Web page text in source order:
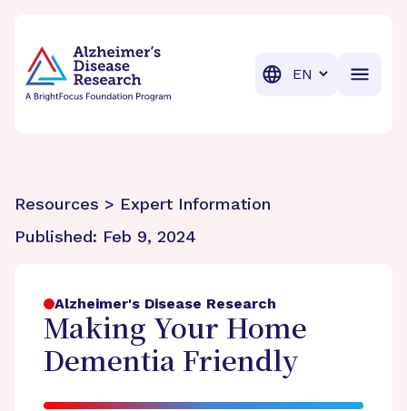
Translation
Resources > Expert Information
Published: Feb 9, 2024
Alzheimer's Disease Research
Making Your Home
Dementia Friendly